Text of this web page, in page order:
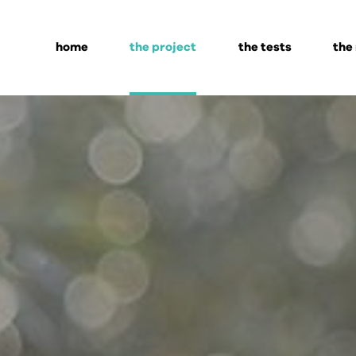
home the project the tests the